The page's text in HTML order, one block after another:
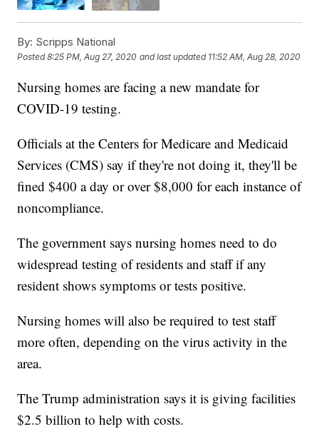
By: Scripps National
Posted8:25 PM, Aug 27, 2020 and last updated 11:52 AM, Aug 28, 2020
Nursing homes are facing a new mandate for
COVID-19 testing.
Officials at the Centers for Medicare and Medicaid
Services (CMS) say if they're not doing it, they'll be
fined $400 a day or over $8,000 for each instance of
noncompliance.
The government says nursing homes need to do
widespread testing of residents and staff if any
resident shows symptoms or tests positive.
Nursing homes will also be required to test staff
more often, depending on the virus activity in the
area.
The Trump administration says it is giving facilities
$2.5 billion to help with costs.